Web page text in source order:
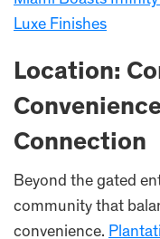
Luxe Finishes
Location:
Connection
Beyond the gated
community that
convenience.